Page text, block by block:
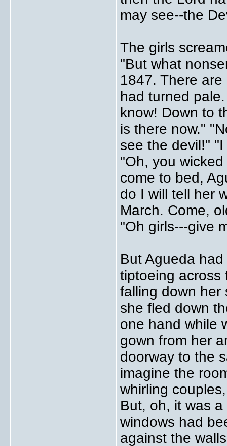
may see--the
The girls
"But what
1847. There
had turned
know! Down to
is there now."
see the devil!"
"Oh, you
come to bed,
do I will tell her
March. Come,
"Oh girls---give
But Agueda
tiptoeing across
falling down her
she fled down
one hand while
gown from her
doorway to the
imagine the
whirling
But, oh, it was
windows had
against the